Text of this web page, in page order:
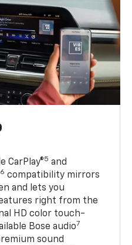
CarPlay®5 and
6 compatibility mirrors
and lets you
right from the
HD color touch-
Bose audio7
sound